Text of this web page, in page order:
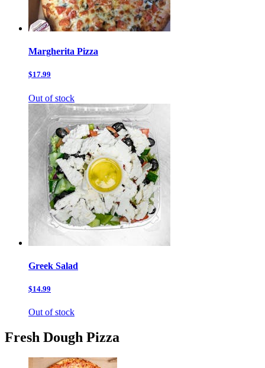
Margherita Pizza
$17.99
Out of stock
Greek Salad
$14.99
Out of stock
Fresh Dough Pizza